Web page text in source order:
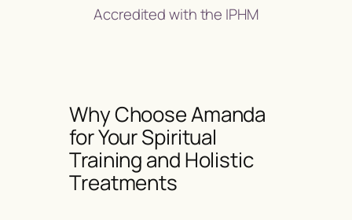
Accredited with the IPHM
Why Choose Amanda
for Your Spiritual
Training and Holistic
Treatments